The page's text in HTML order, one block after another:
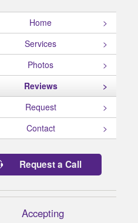
Home
Services
Photos
Reviews
Request
Contact
Request a Call
Accepting